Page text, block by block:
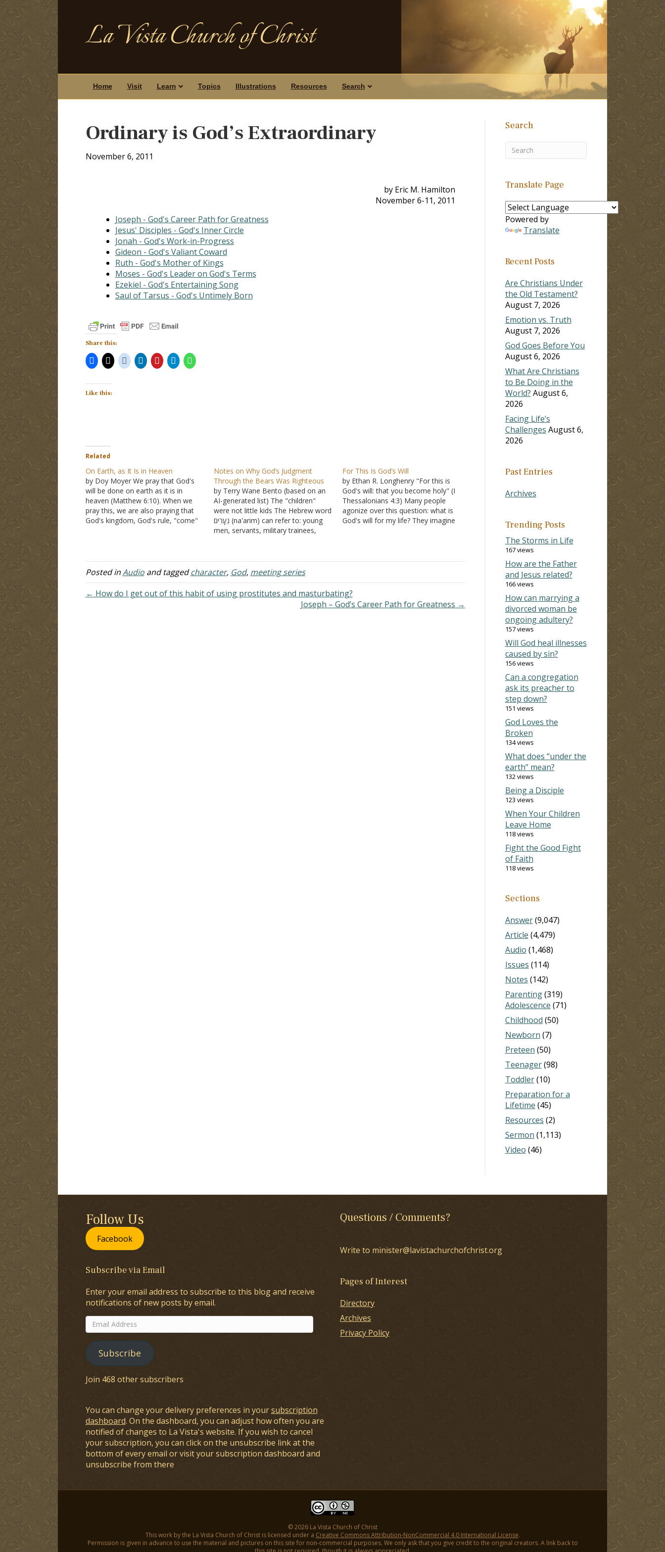
La Vista Church of Christ
Home Visit Learn Topics Illustrations Resources Search
Ordinary is God’s Extraordinary
November 6, 2011
by Eric M. Hamilton
November 6-11, 2011
Joseph - God's Career Path for Greatness
Jesus' Disciples - God's Inner Circle
Jonah - God's Work-in-Progress
Gideon - God's Valiant Coward
Ruth - God's Mother of Kings
Moses - God's Leader on God's Terms
Ezekiel - God's Entertaining Song
Saul of Tarsus - God's Untimely Born
Share this:
Like this:
Related
On Earth, as It Is in Heaven
by Doy Moyer We pray that God's
will be done on earth as it is in
heaven (Matthew 6:10). When we
pray this, we are also praying that
God's kingdom, God's rule, "come"
Notes on Why God’s Judgment
Through the Bears Was Righteous
by Terry Wane Bento (based on an
AI-generated list) The "children"
were not little kids The Hebrew word
נְעָרִים (na'arim) can refer to: young
men, servants, military trainees,
word describes Ishmael as a
teenager, David as a…
For This Is God’s Will
by Ethan R. Longhenry "For this is
God's will: that you become holy" (I
Thessalonians 4:3) Many people
agonize over this question: what is
God's will for my life? They imagine
Posted inAudioand taggedcharacter, God, meeting series
← How do I get out of this habit of using prostitutes and masturbating?
Joseph – God’s Career Path for Greatness →
Search
Translate Page
Powered by
Translate
Recent Posts
Are Christians Under
the Old Testament?
August 7, 2026
Emotion vs. Truth
August 7, 2026
God Goes Before You
August 6, 2026
What Are Christians
to Be Doing in the
World? August 6,
2026
Facing Life’s
Challenges August 6,
2026
Past Entries
Archives
Trending Posts
The Storms in Life
167 views
How are the Father
and Jesus related?
166 views
How can marrying a
divorced woman be
ongoing adultery?
157 views
Will God heal illnesses
caused by sin?
156 views
Can a congregation
ask its preacher to
step down?
151 views
God Loves the
Broken
134 views
What does “under the
earth” mean?
132 views
Being a Disciple
123 views
When Your Children
Leave Home
118 views
Fight the Good Fight
of Faith
118 views
Sections
Answer(9,047)
Article (4,479)
Audio (1,468)
Issues (114)
Notes (142)
Parenting(319)
Adolescence (71)
Childhood (50)
Newborn (7)
Preteen (50)
Teenager(98)
Toddler(10)
Preparation for a
Lifetime (45)
Resources (2)
Sermon (1,113)
Video (46)
Follow Us
Facebook
Subscribe via Email
Enter your email address to subscribe to this blog and receive
notifications of new posts by email.
Email
Address
Subscribe
Join 468 other subscribers
You can change your delivery preferences in yoursubscription
dashboard. On the dashboard, you can adjust how often you are
notified of changes to La Vista's website. If you wish to cancel
your subscription, you can click on the unsubscribe link at the
bottom of every email or visit your subscription dashboard and
unsubscribe from there
Questions / Comments?
Write to minister@lavistachurchofchrist.org
Pages of Interest
Directory
Archives
Privacy Policy
© 2026 La Vista Church of Christ
This work by the La Vista Church of Christ is licensed under a Creative Commons Attribution-NonCommercial 4.0 International License.
Permission is given in advance to use the material and pictures on this site for non-commercial purposes. We only ask that you give credit to the original creators. A link back to